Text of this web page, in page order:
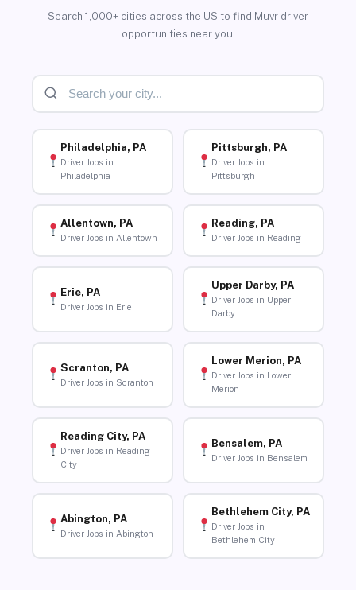
Search 1,000+ cities across the US to find Muvr driver
opportunities near you.
Philadelphia, PA
Driver Jobs in
Philadelphia
Pittsburgh, PA
Driver Jobs in
Pittsburgh
Allentown, PA
Driver Jobs in Allentown
Reading, PA
Driver Jobs in Reading
Erie, PA
Driver Jobs in Erie
Upper Darby, PA
Driver Jobs in Upper
Darby
Scranton, PA
Driver Jobs in Scranton
Lower Merion, PA
Driver Jobs in Lower
Merion
Reading City, PA
Driver Jobs in Reading
City
Bensalem, PA
Driver Jobs in Bensalem
Abington, PA
Driver Jobs in Abington
Bethlehem City, PA
Driver Jobs in
Bethlehem City